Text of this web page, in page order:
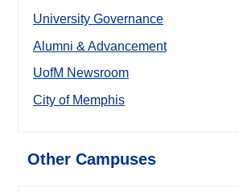
University Governance
Alumni & Advancement
UofM Newsroom
City of Memphis
Other Campuses